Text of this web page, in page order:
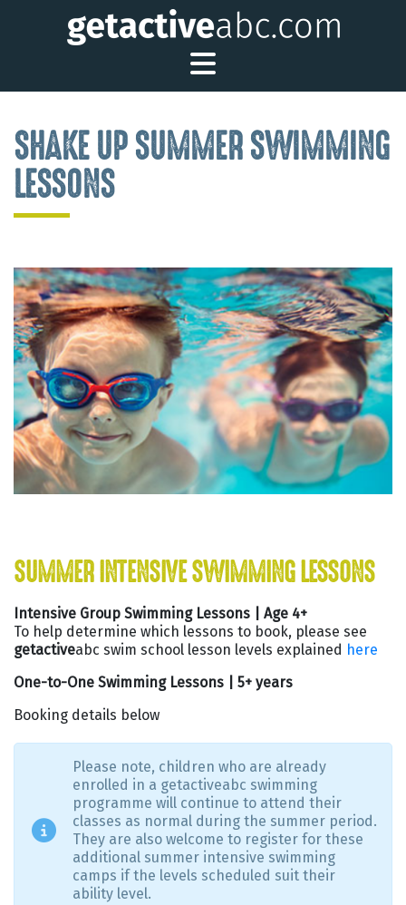
Toggle Main
SHAKE UP SUMMER SWIMMING
LESSONS
SUMMER INTENSIVE SWIMMING LESSONS
Intensive Group Swimming Lessons | Age 4+
To help determine which lessons to book, please see
getactiveabc swim school lesson levels explained here
One-to-One Swimming Lessons | 5+ years
Booking details below
Please note, children who are already
enrolled in a getactiveabc swimming
programme will continue to attend their
classes as normal during the summer period.
They are also welcome to register for these
additional summer intensive swimming
camps if the levels scheduled suit their
ability level.